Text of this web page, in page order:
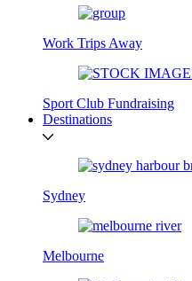
Work Trips Away
Sport Club Fundraising
Destinations
Sydney
Melbourne